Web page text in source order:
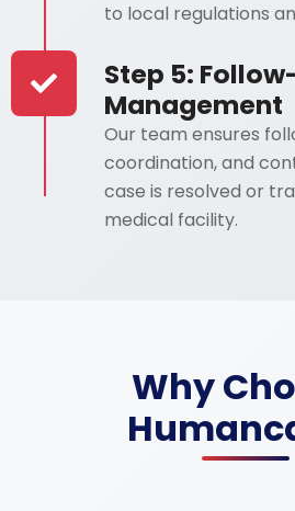
to local regulations
Step 5:
Management
Our team ensures
coordination, and
case is resolved or
medical facility.
Why